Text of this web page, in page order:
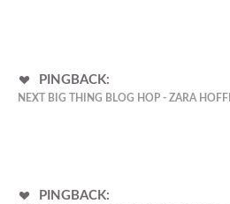
PINGBACK:
NEXT BIG THING BLOG HOP - ZARA
PINGBACK: